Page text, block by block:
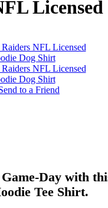
Day with
Tee Shirt.